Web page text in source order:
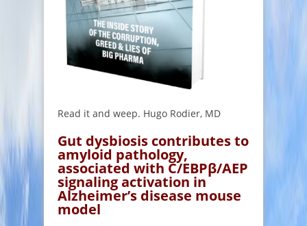
Read it and weep. Hugo Rodier, MD
Gut dysbiosis contributes to
amyloid pathology,
associated with C/EBPβ/AEP
signaling activation in
Alzheimer’s disease mouse
model